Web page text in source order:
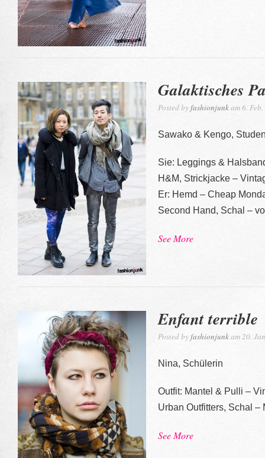
Galaktisches
Posted byfashionjunkam 6.
Sawako & Kengo,
Sie: Leggings &
H&M, Strickjacke –
Er: Hemd – Cheap
Second Hand, Schal –
See More
Enfant terrible
Posted byfashionjunkam 20.
Nina, Schülerin
Outfit: Mantel & Pulli –
Urban Outfitters, Schal –
See More